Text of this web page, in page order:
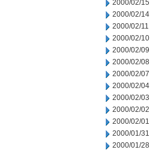
2000/02/15
2000/02/14
2000/02/11
2000/02/10
2000/02/09
2000/02/08
2000/02/07
2000/02/04
2000/02/03
2000/02/02
2000/02/01
2000/01/31
2000/01/28